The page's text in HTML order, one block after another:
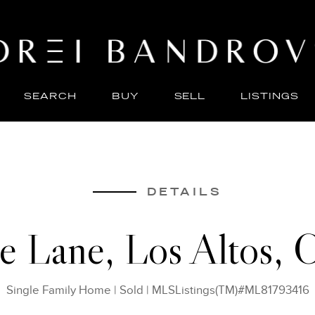
SEARCH BUY SELL LISTINGS
DETAILS
Lane, Los Altos,
Single Family Home | Sold | MLSListings(TM)#ML81793416